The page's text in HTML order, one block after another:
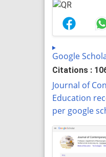
Google
Citations :
Journal of
Education
per google